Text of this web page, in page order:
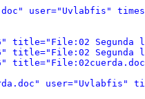
user="Uvlabfis"
title="File:02 Segunda
title="File:02 Segunda
user="Uvlabfis"